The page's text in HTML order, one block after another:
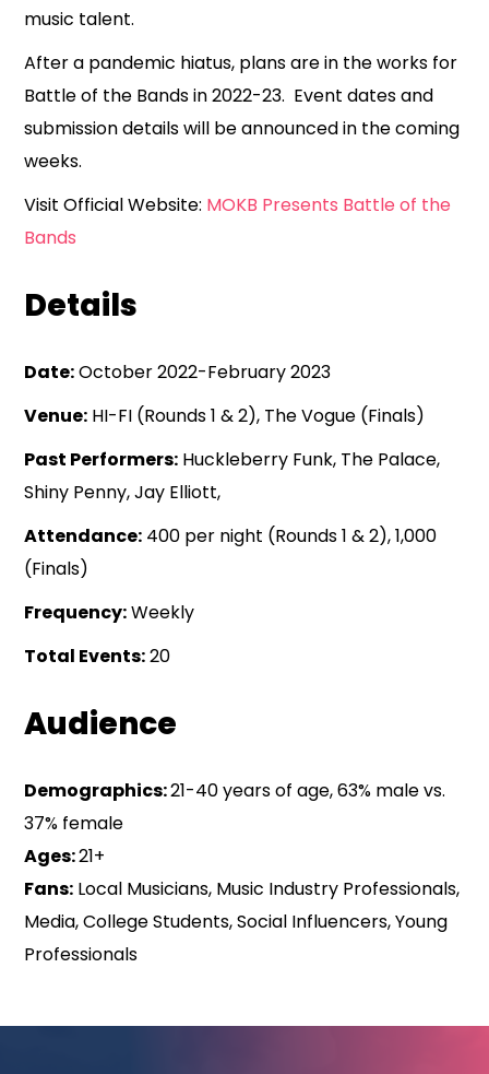
music talent.
After a pandemic hiatus, plans are in the works for
Battle of the Bands in 2022-23. Event dates and
submission details will be announced in the coming
weeks.
Visit Official Website: MOKB Presents Battle of the
Bands
Details
Date:October 2022-February 2023
Venue: HI-FI (Rounds 1 & 2), The Vogue (Finals)
Past Performers: Huckleberry Funk, The Palace,
Shiny Penny, Jay Elliott,
Attendance: 400 per night (Rounds 1 & 2), 1,000
(Finals)
Frequency:Weekly
Total Events:20
Audience
Demographics:21-40 years of age, 63% male vs.
37% female
Ages:21+
Fans: Local Musicians, Music Industry Professionals,
Media, College Students, Social Influencers, Young
Professionals